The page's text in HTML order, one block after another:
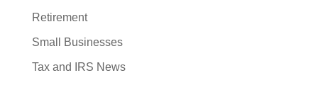
Retirement
Small Businesses
Tax and IRS News